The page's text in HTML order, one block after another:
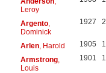
Leroy
Argento,
Dominick
1927
Arlen, Harold 1905
Armstrong,
Louis
1901